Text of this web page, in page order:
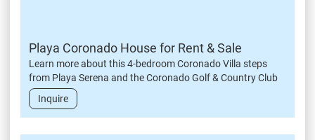
Playa Coronado House for Rent & Sale
Learn more about this 4-bedroom Coronado Villa steps
from Playa Serena and the Coronado Golf & Country Club
Inquire